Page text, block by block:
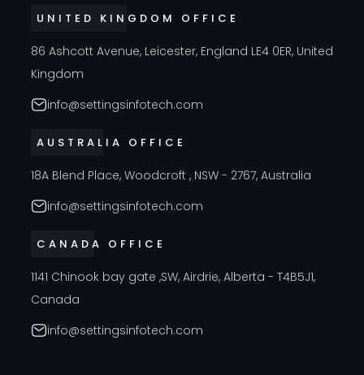
UNITED KINGDOM OFFICE
86 Ashcott Avenue, Leicester, England LE4 0ER, United
Kingdom
info@settingsinfotech.com
AUSTRALIA OFFICE
18A Blend Place, Woodcroft , NSW - 2767, Australia
info@settingsinfotech.com
CANADA OFFICE
1141 Chinook bay gate ,SW, Airdrie, Alberta - T4B5J1,
Canada
info@settingsinfotech.com